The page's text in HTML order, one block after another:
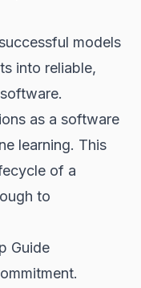
models
into reliable,
as a software
learning. This
of a
to
Guide